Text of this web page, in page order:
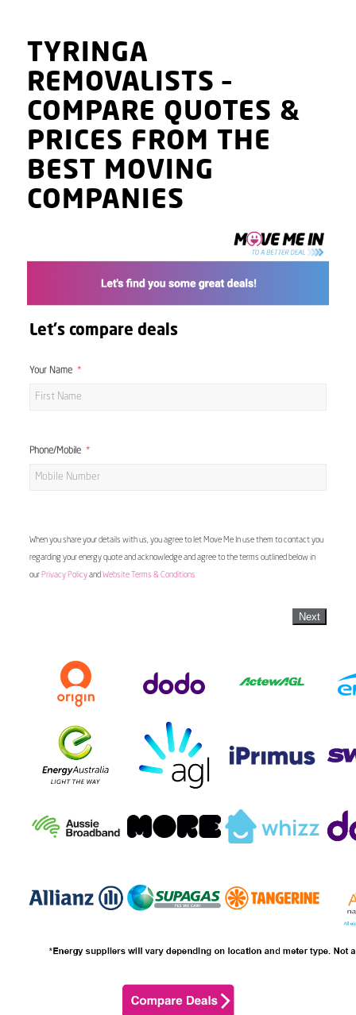
TYRINGA
REMOVALISTS–
COMPARE QUOTES &
PRICES FROM THE
BEST MOVING
COMPANIES
Let's compare deals
Your Name
Phone/Mobile
When you share your details with us, you agree to let Move Me In use them to contact you
regarding your energy quote and acknowledge and agree to the terms outlined below in
our Privacy Policyand Website Terms & Conditions
Next